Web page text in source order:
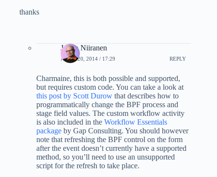
thanks
Jukka Niiranen
APRIL 20, 2014 / 17:29 REPLY
Charmaine, this is both possible and supported,
but requires custom code. You can take a look at
this post by Scott Durow that describes how to
programmatically change the BPF process and
stage field values. The custom workflow activity
is also included in the Workflow Essentials
package by Gap Consulting. You should however
note that refreshing the BPF control on the form
after the event doesn’t currently have a supported
method, so you’ll need to use an unsupported
script for the refresh to take place.